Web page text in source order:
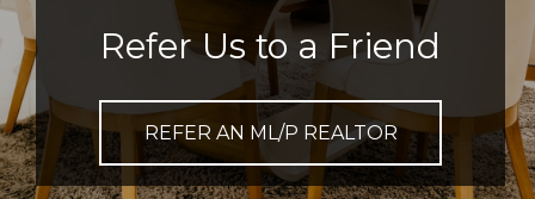
Refer Us to a Friend
REFER AN ML/P REALTOR